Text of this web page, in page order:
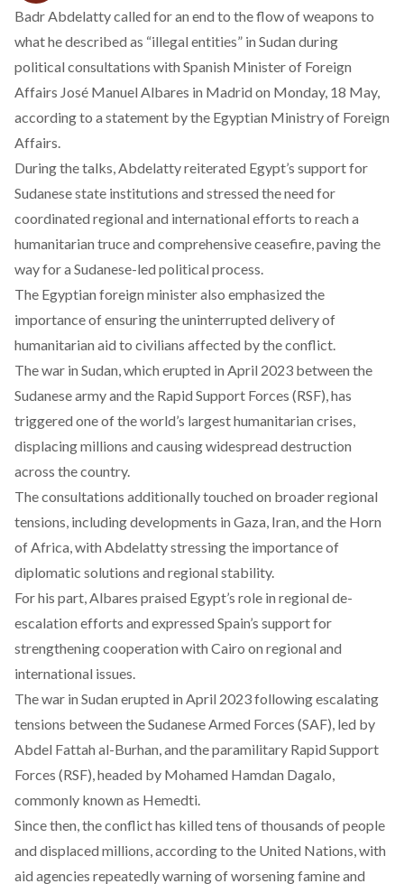
Badr Abdelatty called for an end to the flow of weapons to
what he described as “illegal entities” in Sudan during
political consultations with Spanish Minister of Foreign
Affairs José Manuel Albares in Madrid on Monday, 18 May,
accordingto a statement by the Egyptian Ministry of Foreign
Affairs.
During the talks, Abdelatty reiterated Egypt’s support for
Sudanese state institutions and stressed the need for
coordinated regional and international efforts to reach a
humanitarian truce and comprehensive ceasefire, paving the
way for a Sudanese-led political process.
The Egyptian foreign minister also emphasized the
importance of ensuring the uninterrupted delivery of
humanitarian aid to civilians affected by the conflict.
The war in Sudan, which erupted in April 2023 between the
Sudanese army and the Rapid Support Forces (RSF), has
triggered one of the world’s largest humanitarian crises,
displacing millions and causing widespread destruction
across the country.
The consultations additionally touched on broader regional
tensions, including developments in Gaza, Iran, and the Horn
of Africa, with Abdelatty stressing the importance of
diplomatic solutions and regional stability.
For his part, Albares praised Egypt’s role in regional de-
escalation efforts and expressed Spain’s support for
strengthening cooperation with Cairo on regional and
international issues.
The war in Sudan erupted in April 2023followingescalating
tensions between the Sudanese Armed Forces (SAF), led by
Abdel Fattah al-Burhan, and the paramilitary Rapid Support
Forces (RSF), headed by Mohamed Hamdan Dagalo,
commonly known as Hemedti.
Since then, the conflict has killed tens of thousands of people
and displaced millions, according to the United Nations, with
aid agencies repeatedly warning of worsening famine and